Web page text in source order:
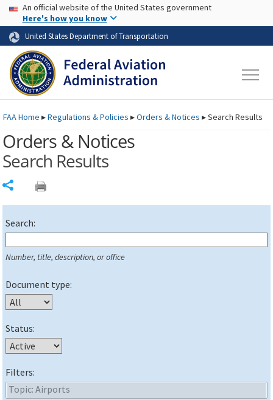
Skip to page content Skip to main content
USA Banner
An official website of the United States government
Here's how you know
United States Department of Transportation
FAAHome ▸Regulations & Policies ▸Orders & Notices ▸Search Results
Orders & Notices
Search Results
Search:
Number, title, description, or office
Document type:
Status:
Filters: